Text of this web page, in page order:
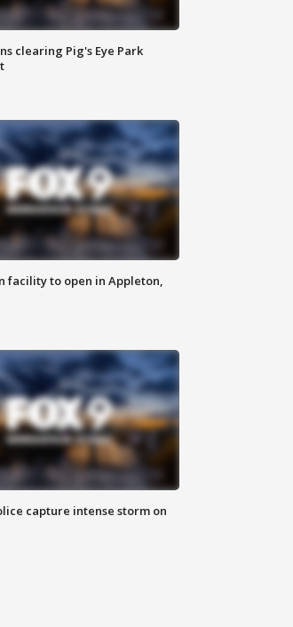
clearing Pig's Eye Park
facility to open in Appleton,
capture intense storm on